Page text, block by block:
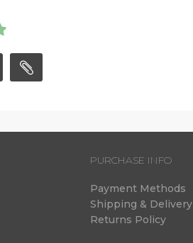
PURCHASE INFO
Payment Methods
Shipping & Delivery
Returns Policy